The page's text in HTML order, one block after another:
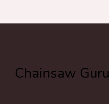
Chainsaw Guru